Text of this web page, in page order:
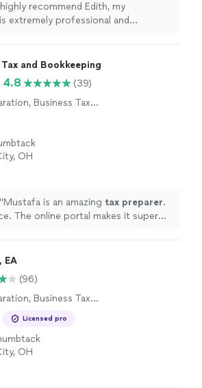
highly recommend Edith, my
extremely professional and
and Bookkeeping
4.8
(39)
Business Tax
OH
Mustafa is an amazing tax preparer.
The online portal makes it super
EA
(96)
Business Tax
Licensed pro
OH